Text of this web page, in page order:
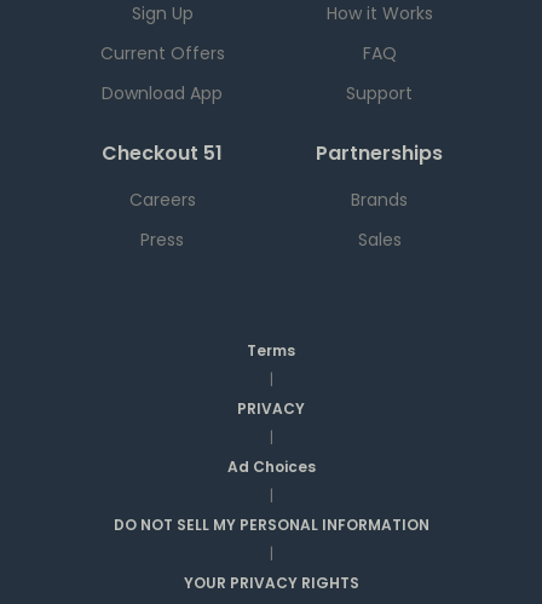
Sign Up
Current Offers
Download App
How it Works
FAQ
Support
Checkout 51
Careers
Press
Partnerships
Brands
Sales
Terms
|
PRIVACY
|
Ad Choices
|
DO NOT SELL MY PERSONAL INFORMATION
|
YOUR PRIVACY RIGHTS